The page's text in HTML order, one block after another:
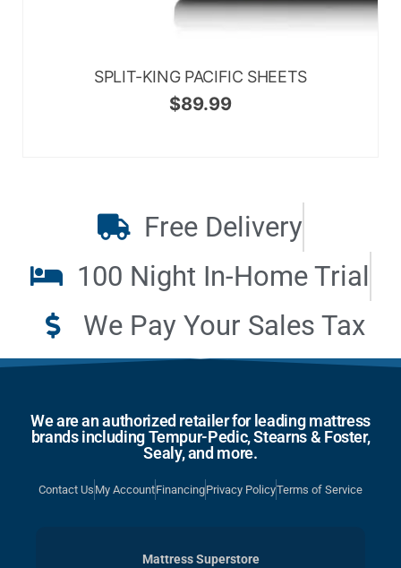
SPLIT-KING PACIFIC SHEETS
$89.99
Free Delivery
100 Night In-Home Trial
We Pay Your Sales Tax
We are an authorized retailer for leading mattress
brands including Tempur-Pedic, Stearns & Foster,
Sealy, and more.
Contact Us My AccountFinancingPrivacy PolicyTerms of Service
Mattress Superstore